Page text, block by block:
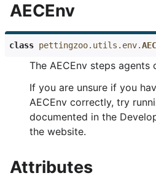
AECEnv
class pettingzoo.utils.env.
The AECEnv steps agents
If you are unsure if you
AECEnv correctly, try
documented in the
the website.
Attributes